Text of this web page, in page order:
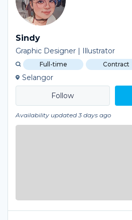
Sindy
Graphic Designer | Illustrator
Full-time Contract
Selangor
Availability updated 3 days ago